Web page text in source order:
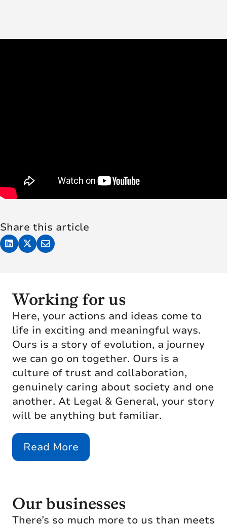
Share this article
Working for us
Here, your actions and ideas come to
life in exciting and meaningful ways.
Ours is a story of evolution, a journey
we can go on together. Ours is a
culture of trust and collaboration,
genuinely caring about society and one
another. At Legal & General, your story
will be anything but familiar.
Read More
Our businesses
There’s so much more to us than meets